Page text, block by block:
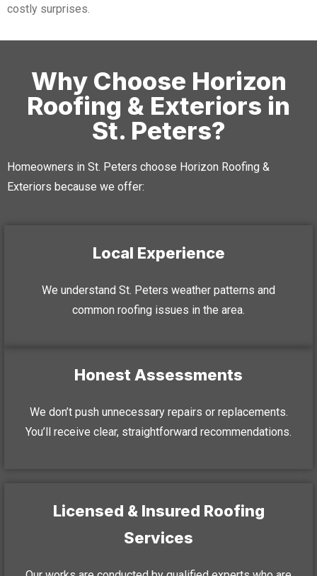
costly surprises.
Why Choose Horizon
Roofing & Exteriors in
St. Peters?
Homeowners in St. Peters choose Horizon Roofing &
Exteriors because we offer:
Local Experience
We understand St. Peters weather patterns and
common roofing issues in the area.
Honest Assessments
We don’t push unnecessary repairs or replacements.
You’ll receive clear, straightforward recommendations.
Licensed & Insured Roofing
Services